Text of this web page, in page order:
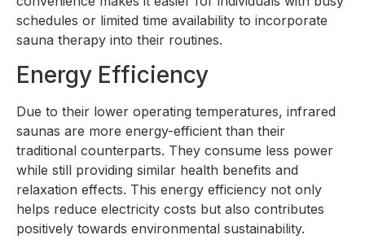
schedules or limited time availability to incorporate
sauna therapy into their routines.
Energy Efficiency
Due to their lower operating temperatures, infrared
saunas are more energy-efficient than their
traditional counterparts. They consume less power
while still providing similar health benefits and
relaxation effects. This energy efficiency not only
helps reduce electricity costs but also contributes
positively towards environmental sustainability.